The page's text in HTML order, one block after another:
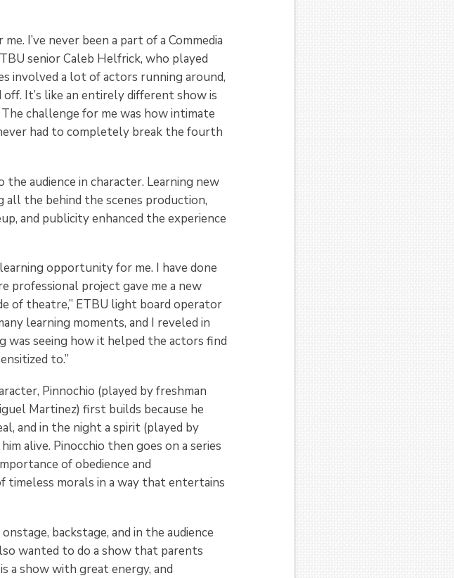
I’ve never been a part of a Commedia
senior Caleb Helfrick, who played
involved a lot of actors running around,
It’s like an entirely different show is
challenge for me was how intimate
had to completely break the fourth
audience in character. Learning new
all the behind the scenes production,
and publicity enhanced the experience
opportunity for me. I have done
professional project gave me a new
of theatre,” ETBU light board operator
learning moments, and I reveled in
was seeing how it helped the actors find
to.”
Pinnochio (played by freshman
Martinez) first builds because he
and in the night a spirit (played by
alive. Pinocchio then goes on a series
of obedience and
timeless morals in a way that entertains
backstage, and in the audience
wanted to do a show that parents
is a show with great energy, and